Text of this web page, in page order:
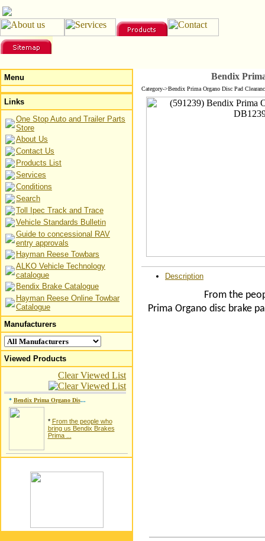
Menu
Links
One Stop Auto and Trailer Parts
Store
About Us
Contact Us
Products List
Services
Conditions
Search
Toll Ipec Track and Trace
Vehicle Standards Bulletin
Guide to concessional RAV
entry approvals
Hayman Reese Towbars
ALKO Vehicle Technology
catalogue
Bendix Brake Catalogue
Hayman Reese Online Towbar
Catalogue
Manufacturers
Viewed Products
Clear Viewed List
* Bendix Prima Organo Dis...
* From the people who
bring us Bendix Brakes
Prima ...
Bendix
Category->Bendix Prima Organo Disc Pad
Description
From the
Prima Organo disc brake